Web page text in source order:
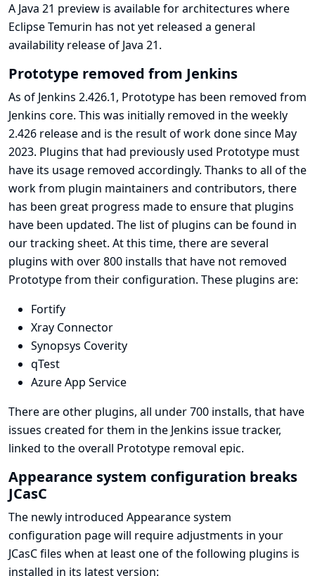
A Java 21 preview is available for architectures where
Eclipse Temurin has not yet released a general
availability release of Java 21.
Prototype removed from Jenkins
As of Jenkins 2.426.1, Prototype has been removed from
Jenkins core. This was initially removed in the weekly
2.426 release and is the result of work done since May
2023. Plugins that had previously used Prototype must
have its usage removed accordingly. Thanks to all of the
work from plugin maintainers and contributors, there
has been great progress made to ensure that plugins
have been updated. The list of plugins can be found in
ourtracking sheet. At this time, there are several
plugins with over 800 installs that have not removed
Prototype from their configuration. These plugins are:
Fortify
Xray Connector
Synopsys Coverity
qTest
Azure App Service
There are other plugins, all under 700 installs, that have
issues created for them in the Jenkins issue tracker,
linked to the overall Prototype removal epic.
Appearance system configuration breaks
JCasC
The newly introduced Appearance system
configuration page will require adjustments in your
JCasC files when at least one of the following plugins is
installed in its latest version: